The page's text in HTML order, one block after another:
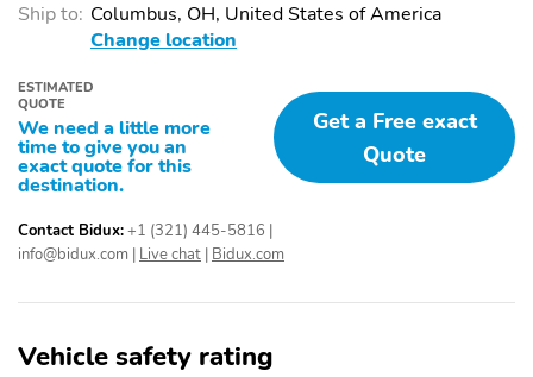
Ship to: Columbus, OH, United States of America
Change location
ESTIMATED
QUOTE
We need a little more
time to give you an
exact quote for this
destination.
Get a Free exact
Quote
Contact Bidux:+1 (321) 445-5816
info@bidux.com Live chat Bidux.com
Vehicle safety rating